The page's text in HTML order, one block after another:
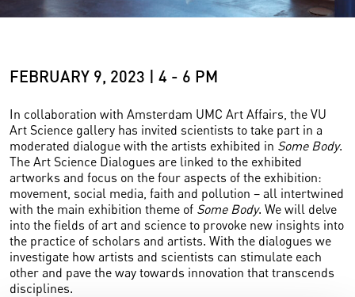
FEBRUARY 9, 2023 | 4 - 6 PM
In collaboration with Amsterdam UMC Art Affairs, the VU
Art Science gallery has invited scientists to take part in a
moderated dialogue with the artists exhibited in Some Body.
The Art Science Dialogues are linked to the exhibited
artworks and focus on the four aspects of the exhibition:
movement, social media, faith and pollution – all intertwined
with the main exhibition theme of Some Body. We will delve
into the fields of art and science to provoke new insights into
the practice of scholars and artists. With the dialogues we
investigate how artists and scientists can stimulate each
other and pave the way towards innovation that transcends
disciplines.